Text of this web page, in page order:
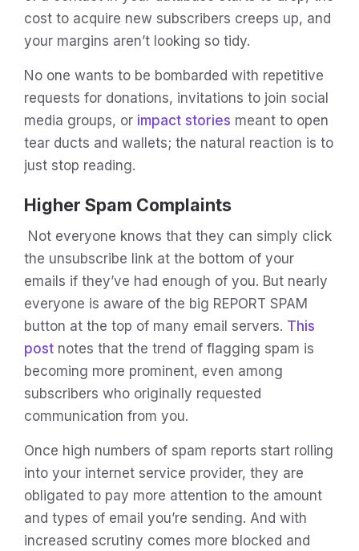
cost to acquire new subscribers creeps up, and
your margins aren’t looking so tidy.
No one wants to be bombarded with repetitive
requests for donations, invitations to join social
media groups, or impact stories meant to open
tear ducts and wallets; the natural reaction is to
just stop reading.
Higher Spam Complaints
Not everyone knows that they can simply click
the unsubscribe link at the bottom of your
emails if they’ve had enough of you. But nearly
everyone is aware of the big REPORT SPAM
button at the top of many email servers. This
post notes that the trend of flagging spam is
becoming more prominent, even among
subscribers who originally requested
communication from you.
Once high numbers of spam reports start rolling
into your internet service provider, they are
obligated to pay more attention to the amount
and types of email you’re sending. And with
increased scrutiny comes more blocked and